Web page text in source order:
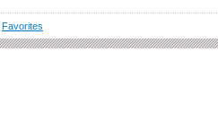
Favorites